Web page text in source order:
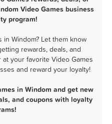
Video Games business
program!
Windom? Let them know
rewards, deals, and
your favorite Video Games
and reward your loyalty!
in Windom and get new
and coupons with loyalty